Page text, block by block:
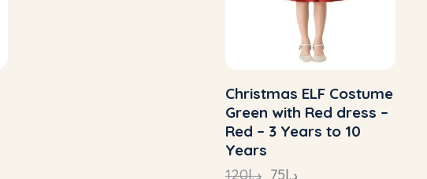
Christmas ELF Costume
Green with Red dress –
Red – 3 Years to 10
Years
د.إ120 د.إ75